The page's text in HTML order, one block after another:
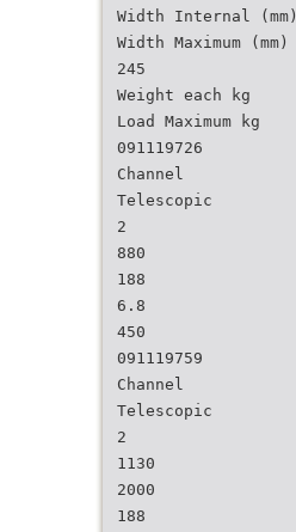
Width Internal (mm)
Width Maximum (mm)
245
Weight each kg
Load Maximum kg
091119726
Channel
Telescopic
2
880
188
6.8
450
091119759
Channel
Telescopic
2
1130
2000
188